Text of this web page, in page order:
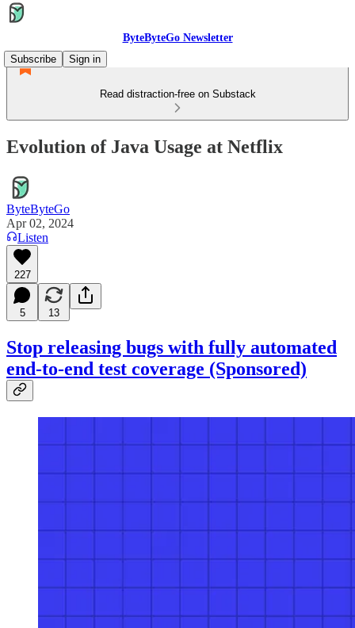
ByteByteGo Newsletter
Subscribe
Sign in
Read distraction-free on Substack
Evolution of Java Usage at Netflix
ByteByteGo
Apr 02, 2024
Listen
227
5 13
Stop releasing bugs with fully automated
end-to-end test coverage (Sponsored)